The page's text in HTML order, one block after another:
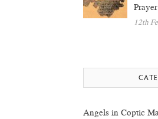
12th
Angels in Coptic